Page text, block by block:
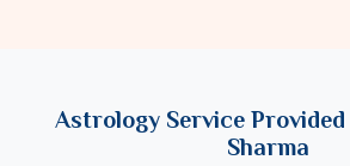
Astrology Service
Sharma